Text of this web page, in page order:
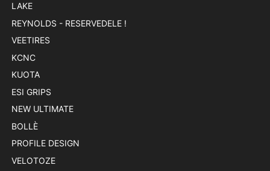
LAKE
REYNOLDS - RESERVEDELE !
VEETIRES
KCNC
KUOTA
ESI GRIPS
NEW ULTIMATE
BOLLÈ
PROFILE DESIGN
VELOTOZE